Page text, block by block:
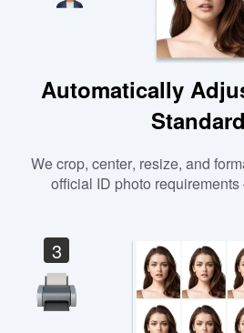
Automatically
We crop, center, resize, and
official ID photo
3